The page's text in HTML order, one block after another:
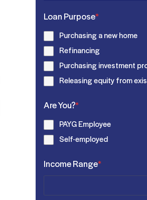
Loan Purpose*
Purchasing a new home
Refinancing
Purchasing investment
Releasing equity from
Are You?*
PAYG Employee
Self-employed
Income Range*